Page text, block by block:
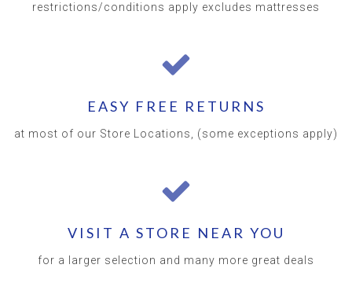
restrictions/conditions apply excludes mattresses
EASY FREE RETURNS
at most of our Store Locations, (some exceptions apply)
VISIT A STORE NEAR YOU
for a larger selection and many more great deals